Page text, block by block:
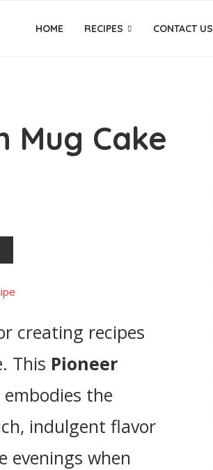
HOME RECIPES CONTACT US
Mug Cake
creating recipes
This Pioneer
the
indulgent flavor
evenings when